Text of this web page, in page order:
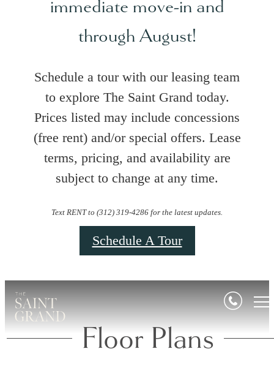
immediate move-in and
through August!
Schedule a tour with our leasing team
to explore The Saint Grand today.
Prices listed may include concessions
(free rent) and/or special offers. Lease
terms, pricing, and availability are
subject to change at any time.
Text RENT to (312) 319-4286 for the latest updates.
Schedule A Tour
Floor Plans